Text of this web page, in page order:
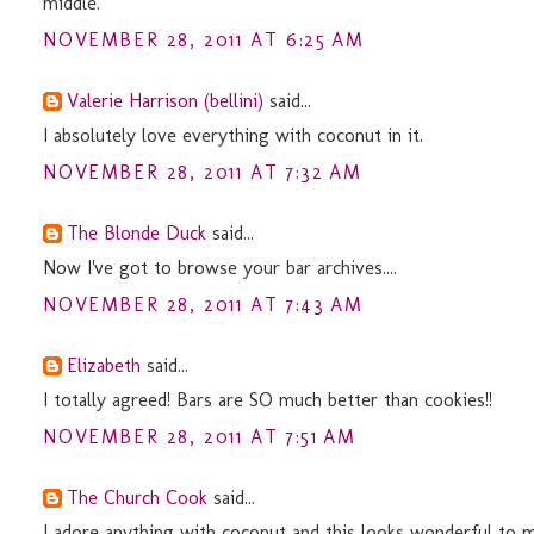
NOVEMBER 28, 2011 AT 6:25 AM
Valerie Harrison (bellini) said...
I absolutely love everything with coconut in it.
NOVEMBER 28, 2011 AT 7:32 AM
The Blonde Duck said...
Now I've got to browse your bar archives....
NOVEMBER 28, 2011 AT 7:43 AM
Elizabeth said...
I totally agreed! Bars are SO much better than cookies!!
NOVEMBER 28, 2011 AT 7:51 AM
The Church Cooksaid...